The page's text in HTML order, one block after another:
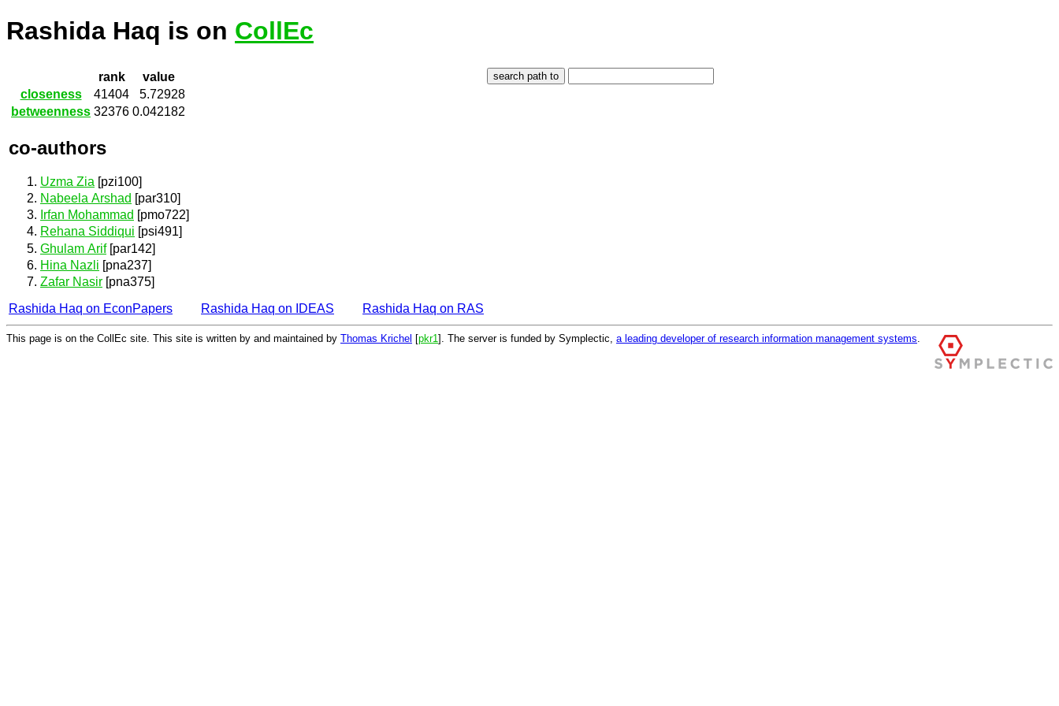
Rashida Haq is on CollEc
rank
value
closeness
41404
5.72928
betweenness 32376 0.042182
co-authors
Uzma Zia [pzi100]
Nabeela Arshad [par310]
Irfan Mohammad [pmo722]
Rehana Siddiqui [psi491]
Ghulam Arif[par142]
Hina Nazli [pna237]
Zafar Nasir [pna375]
Rashida Haq on EconPapers
Rashida Haq on IDEAS Rashida Haq on RAS
This page is on the CollEc site. This site is written by and maintained by Thomas Krichel [pkr1 ]. The server is funded by Symplectic, a leading developer of research information management systems